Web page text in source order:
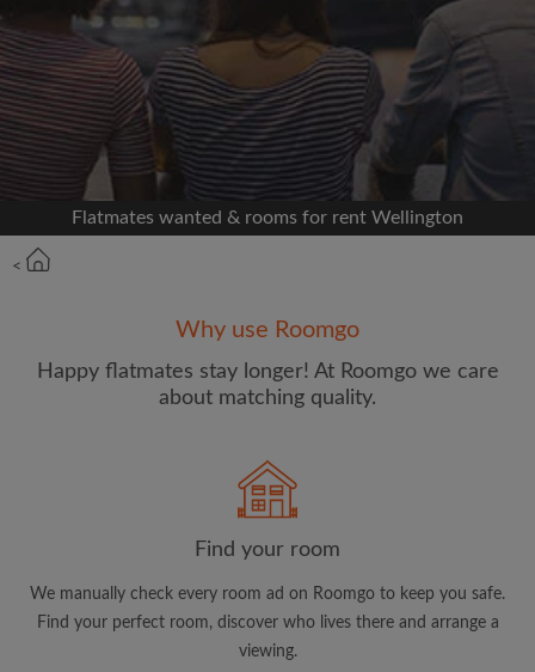
We'll never post on your timeline without your
permission
OR
Max rent per week ($)
Email address
Flatmates wanted & rooms for rent Wellington
<
Why use Roomgo
Happy flatmates stay longer! At Roomgo we care
about matching quality.
Find your room
We manually check every room ad on Roomgo to keep you safe.
Find your perfect room, discover who lives there and arrange a
viewing.